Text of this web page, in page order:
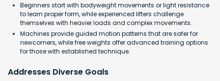
Beginners start with bodyweight movements or light resistance
to learn proper form, while experienced lifters challenge
themselves with heavier loads and complex movements.
Machines provide guided motion patterns that are safer for
newcomers, while free weights offer advanced training options
for those with established technique.
Addresses Diverse Goals